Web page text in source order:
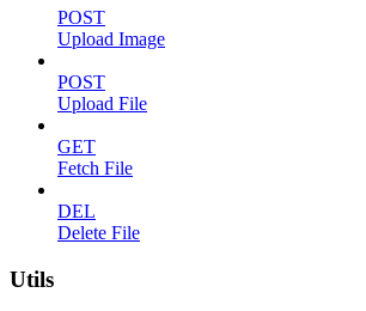
POST
Upload Image
POST
Upload File
GET
Fetch File
DEL
Delete File
Utils